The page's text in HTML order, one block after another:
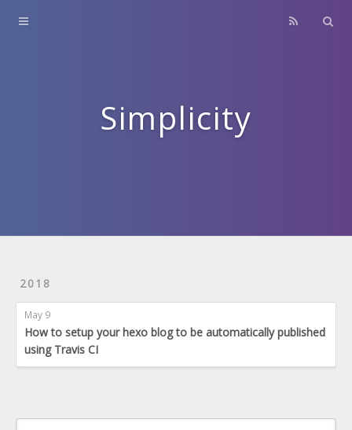
Simplicity
2018
May 9
How to setup your hexo blog to be automatically published
using Travis CI
Home